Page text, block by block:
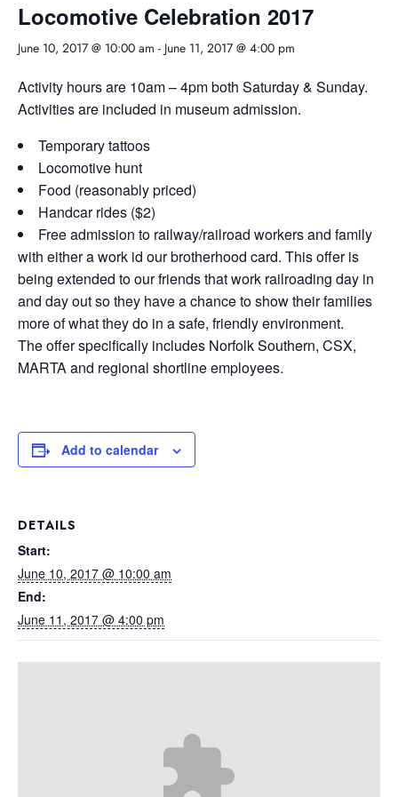
Locomotive Celebration 2017
June 10, 2017 @ 10:00 am - June 11, 2017 @ 4:00 pm
Activity hours are 10am – 4pm both Saturday & Sunday.
Activities are included in museum admission.
Temporary tattoos
Locomotive hunt
Food (reasonably priced)
Handcar rides ($2)
Free admission to railway/railroad workers and family
with either a work id our brotherhood card. This offer is
being extended to our friends that work railroading day in
and day out so they have a chance to show their families
more of what they do in a safe, friendly environment.
The offer specifically includes Norfolk Southern, CSX,
MARTA and regional shortline employees.
Add to calendar
DETAILS
Start:
June 10, 2017 @ 10:00 am
End:
June 11, 2017 @ 4:00 pm